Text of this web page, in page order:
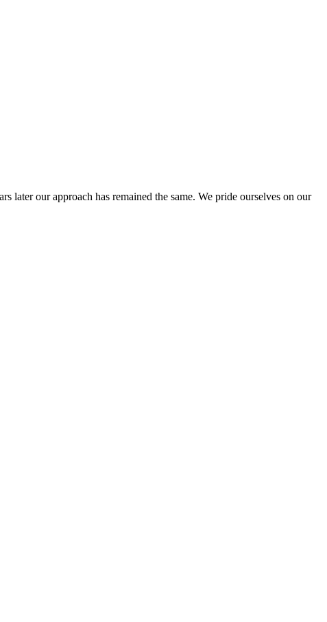
later our approach has remained the same. We pride ourselves on our